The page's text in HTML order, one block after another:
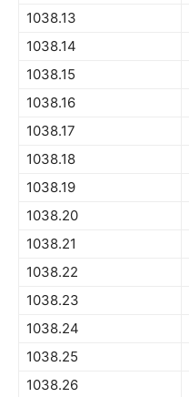
1038.13
1038.14
1038.15
1038.16
1038.17
1038.18
1038.19
1038.20
1038.21
1038.22
1038.23
1038.24
1038.25
1038.26